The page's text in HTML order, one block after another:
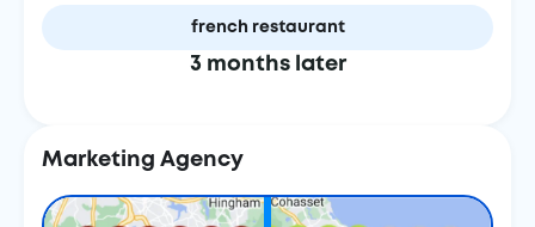
french restaurant
3 months later
Marketing Agency